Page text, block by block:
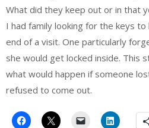
What did they keep out or in that
I had family looking for the keys
end of a visit. One particularly
she would get locked inside. This
what would happen if someone
refused to come out.